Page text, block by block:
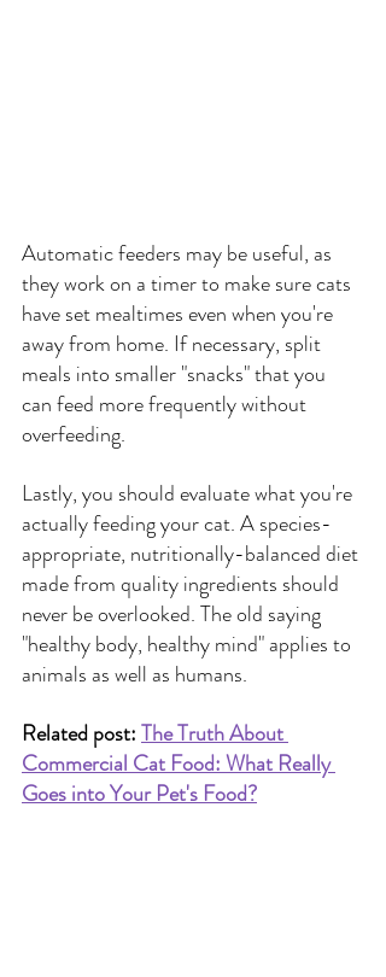
Automatic feeders may be useful, as
they work on a timer to make sure cats
have set mealtimes even when you're
away from home. If necessary, split
meals into smaller "snacks" that you
can feed more frequently without
overfeeding.
Lastly, you should evaluate what you're
actually feeding your cat. A species-
appropriate, nutritionally-balanced diet
made from quality ingredients should
never be overlooked. The old saying
"healthy body, healthy mind" applies to
animals as well as humans.
Related post: The Truth About
Commercial Cat Food: What Really
Goes into Your Pet's Food?